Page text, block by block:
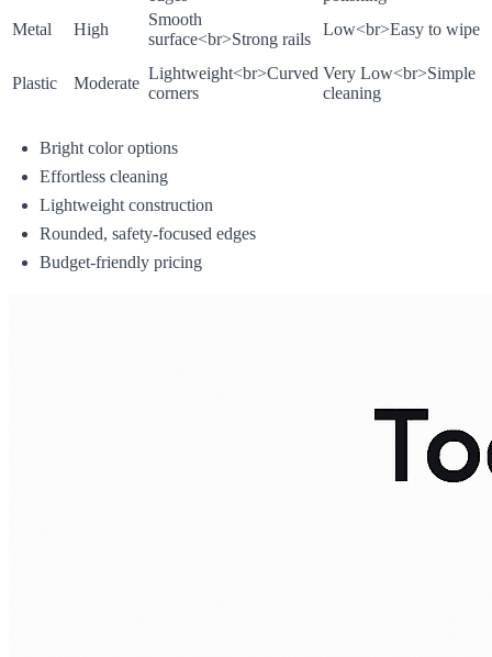
Metal
High
Smooth
surface<br>Strong rails
Low<br>Easy to wipe
Plastic Moderate
Lightweight<br>Curved
corners
Very Low<br>Simple
cleaning
Bright color options
Effortless cleaning
Lightweight construction
Rounded, safety-focused edges
Budget-friendly pricing